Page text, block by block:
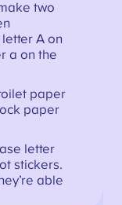
two
A on
a on the
paper
paper
letter
stickers.
able